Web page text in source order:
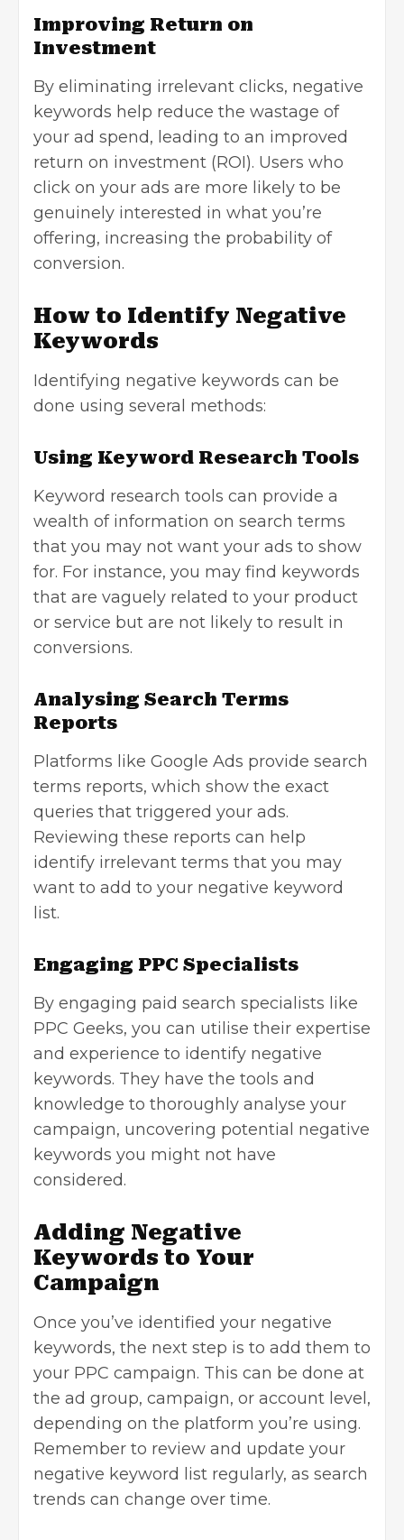
Improving Return on
Investment
By eliminating irrelevant clicks, negative
keywords help reduce the wastage of
your ad spend, leading to an improved
return on investment (ROI). Users who
click on your ads are more likely to be
genuinely interested in what you’re
offering, increasing the probability of
conversion.
How to Identify Negative
Keywords
Identifying negative keywords can be
done using several methods:
Using Keyword Research Tools
Keyword research tools can provide a
wealth of information on search terms
that you may not want your ads to show
for. For instance, you may find keywords
that are vaguely related to your product
or service but are not likely to result in
conversions.
Analysing Search Terms
Reports
Platforms like Google Ads provide search
terms reports, which show the exact
queries that triggered your ads.
Reviewing these reports can help
identify irrelevant terms that you may
want to add to your negative keyword
list.
Engaging PPC Specialists
By engaging paid search specialists like
PPC Geeks, you can utilise their expertise
and experience to identify negative
keywords. They have the tools and
knowledge to thoroughly analyse your
campaign, uncovering potential negative
keywords you might not have
considered.
Adding Negative
Keywords to Your
Campaign
Once you’ve identified your negative
keywords, the next step is to add them to
your PPC campaign. This can be done at
the ad group, campaign, or account level,
depending on the platform you’re using.
Remember to review and update your
negative keyword list regularly, as search
trends can change over time.